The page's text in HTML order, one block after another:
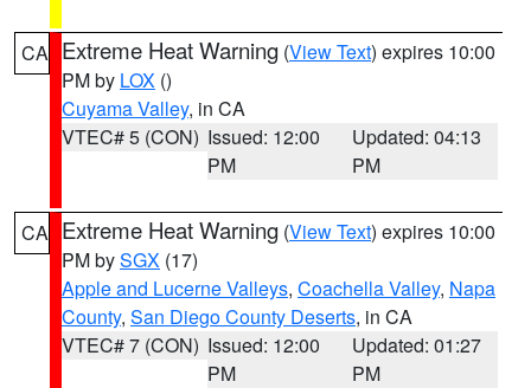
CA Extreme Heat Warning (View Text) expires 10:00
PM by LOX ()
Cuyama Valley, in CA
VTEC# 5 (CON) Issued: 12:00
PM
Updated: 04:13
PM
CA Extreme Heat Warning (View Text) expires 10:00
PM bySGX (17)
Apple and Lucerne Valleys, Coachella Valley, Napa
County, San Diego County Deserts, in CA
VTEC# 7 (CON) Issued: 12:00
PM
Updated: 01:27
PM